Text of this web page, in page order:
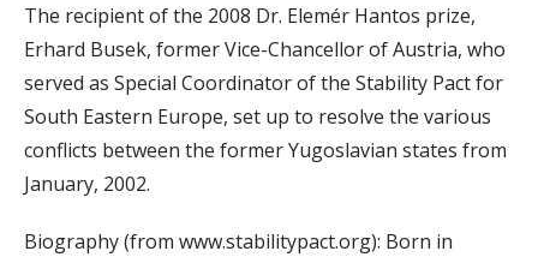
The recipient of the 2008 Dr. Elemér Hantos prize,
Erhard Busek, former Vice-Chancellor of Austria, who
served as Special Coordinator of the Stability Pact for
South Eastern Europe, set up to resolve the various
conflicts between the former Yugoslavian states from
January, 2002.
Biography (from www.stabilitypact.org): Born in